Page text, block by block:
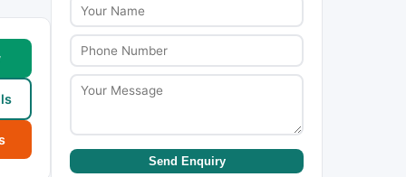
Send Enquiry